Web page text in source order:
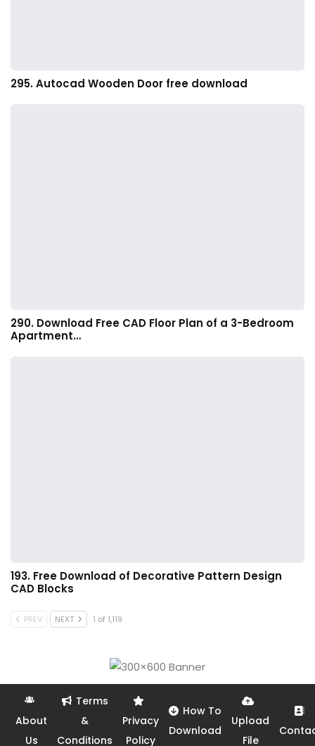
295. Autocad Wooden Door free download
290. Download Free CAD Floor Plan of a 3-Bedroom
Apartment…
193. Free Download of Decorative Pattern Design
CAD Blocks
PREV NEXT 1 of 1,119
About
Us
Terms
&
Conditions
Privacy
Policy
How To
Download
Upload
File